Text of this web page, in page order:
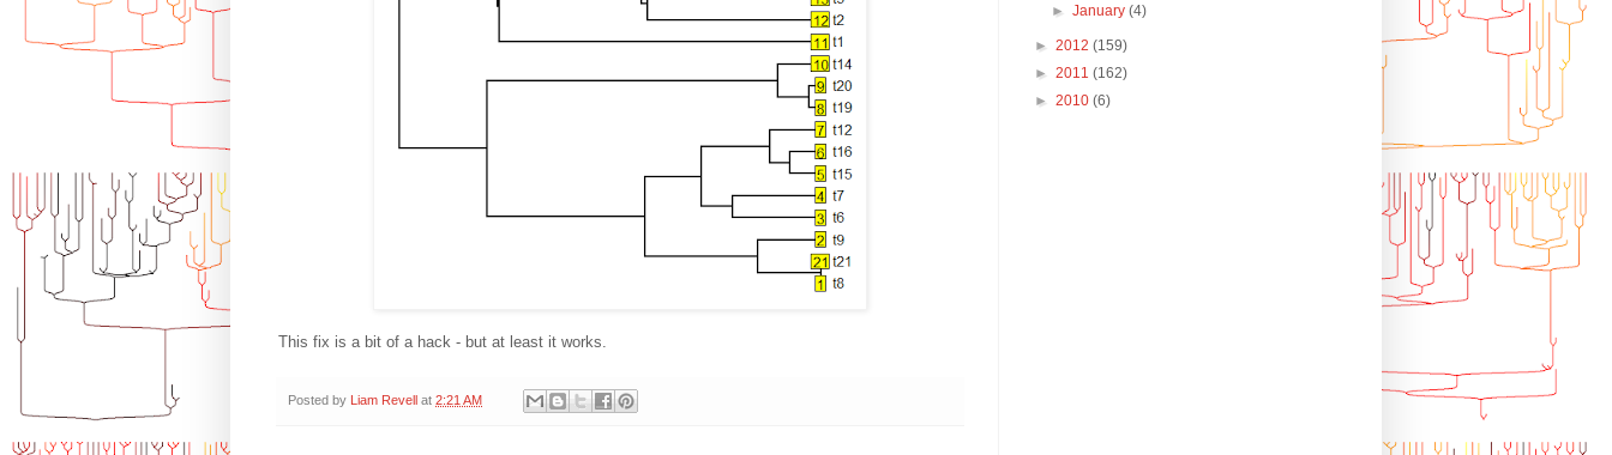
This fix is a bit of a hack - but at least it works.
Posted by Liam Revell at 2:21 AM
►January(4)
► 2012 (159)
► 2011 (162)
► 2010 (6)